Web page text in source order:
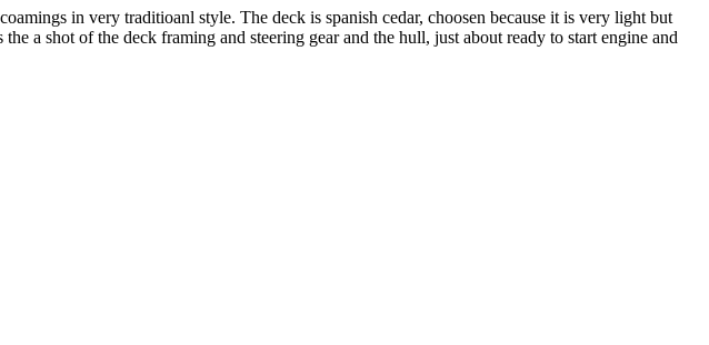
in very traditioanl style. The deck is spanish cedar, choosen because it is very light but
a shot of the deck framing and steering gear and the hull, just about ready to start engine and